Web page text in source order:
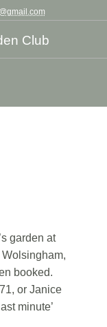
Club
garden at
booked.
or Janice
minute’